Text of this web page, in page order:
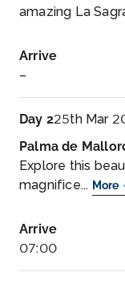
amazing La
Arrive
–
Day 225th Mar
Palma de
Explore this
magnifice... More
Arrive
07:00